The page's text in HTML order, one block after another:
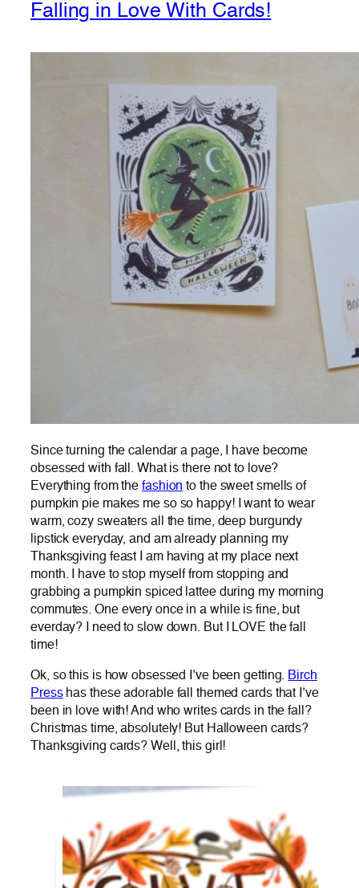
Falling in Love With Cards!
Since turning the calendar a page, I have become
obsessed with fall. What is there not to love?
Everything from thefashion to the sweet smells of
pumpkin pie makes me so so happy! I want to wear
warm, cozy sweaters all the time, deep burgundy
lipstick everyday, and am already planning my
Thanksgiving feast I am having at my place next
month. I have to stop myself from stopping and
grabbing a pumpkin spiced lattee during my morning
commutes. One every once in a while is fine, but
everday? I need to slow down. But I LOVE the fall
time!
Ok, so this is how obsessed I’ve been getting. Birch
Presshas these adorable fall themed cards that I’ve
been in love with! And who writes cards in the fall?
Christmas time, absolutely! But Halloween cards?
Thanksgiving cards? Well, this girl!